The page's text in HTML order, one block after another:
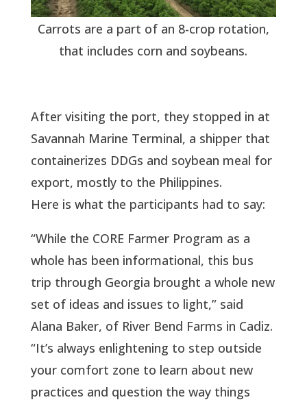
Carrots are a part of an 8-crop rotation,
that includes corn and soybeans.
After visiting the port, they stopped in at
Savannah Marine Terminal, a shipper that
containerizes DDGs and soybean meal for
export, mostly to the Philippines.
Here is what the participants had to say:
“While the CORE Farmer Program as a
whole has been informational, this bus
trip through Georgia brought a whole new
set of ideas and issues to light,” said
Alana Baker, of River Bend Farms in Cadiz.
“It’s always enlightening to step outside
your comfort zone to learn about new
practices and question the way things